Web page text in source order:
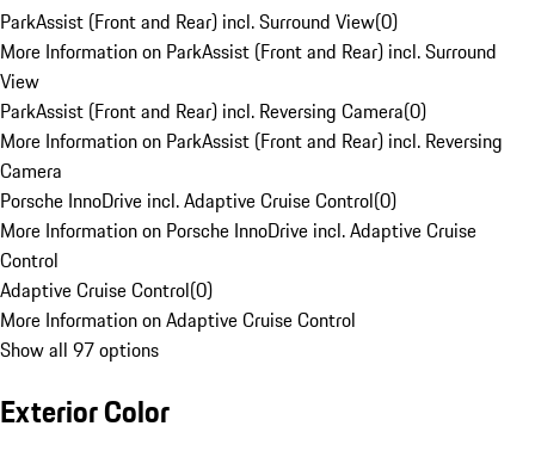
ParkAssist (Front and Rear) incl. Surround View(0)
More Information on ParkAssist (Front and Rear) incl. Surround
View
ParkAssist (Front and Rear) incl. Reversing Camera(0)
More Information on ParkAssist (Front and Rear) incl. Reversing
Camera
Porsche InnoDrive incl. Adaptive Cruise Control(0)
More Information on Porsche InnoDrive incl. Adaptive Cruise
Control
Adaptive Cruise Control(0)
More Information on Adaptive Cruise Control
Show all 97 options
Exterior Color